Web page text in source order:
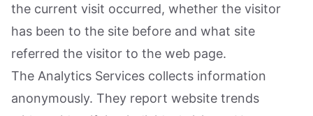
the current visit occurred, whether the visitor
has been to the site before and what site
referred the visitor to the web page.
The Analytics Services collects information
anonymously. They report website trends